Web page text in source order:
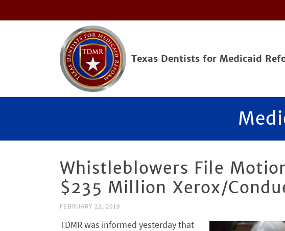
Texas Dentists for Medicaid
Whistleblowers File
$235 Million Xerox/
FEBRUARY 22, 2019
TDMR was informed yesterday that